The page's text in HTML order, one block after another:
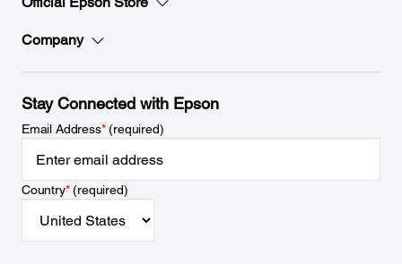
Company
Stay Connected with Epson
Email Address*(required)
Country*(required)